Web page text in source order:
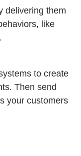
delivering them
like
to create
Then send
your customers